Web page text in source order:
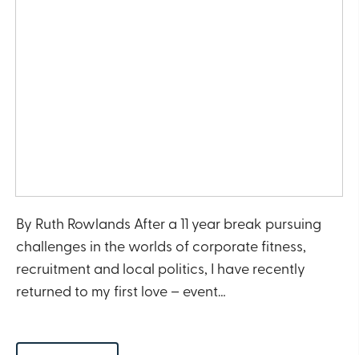
By Ruth Rowlands After a 11 year break pursuing
challenges in the worlds of corporate fitness,
recruitment and local politics, I have recently
returned to my first love – event…